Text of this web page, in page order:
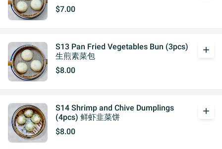
$7.00
S13 Pan Fried Vegetables Bun (3pcs)
生煎素菜包
$8.00
add
S14 Shrimp and Chive Dumplings
(4pcs) 鲜虾韭菜饼
$8.00
add